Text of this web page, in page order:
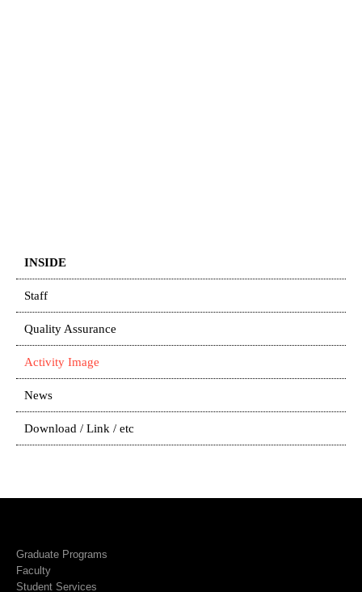
INSIDE
Staff
Quality Assurance
Activity Image
News
Download / Link / etc
Graduate Programs
Faculty
Student Services